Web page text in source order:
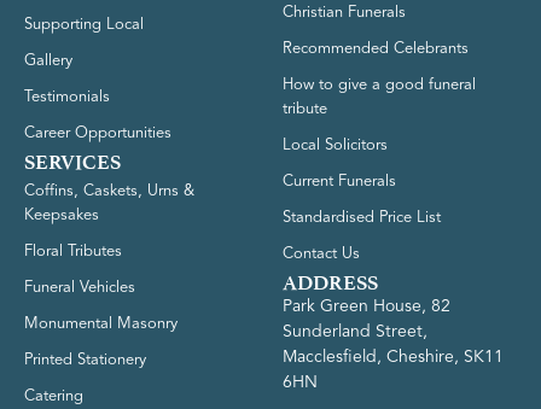
Supporting Local
Gallery
Testimonials
Career Opportunities
SERVICES
Coffins, Caskets, Urns &
Keepsakes
Floral Tributes
Funeral Vehicles
Monumental Masonry
Printed Stationery
Catering
Christian Funerals
Recommended Celebrants
How to give a good funeral
tribute
Local Solicitors
Current Funerals
Standardised Price List
Contact Us
ADDRESS
Park Green House, 82
Sunderland Street,
Macclesfield, Cheshire, SK11
6HN